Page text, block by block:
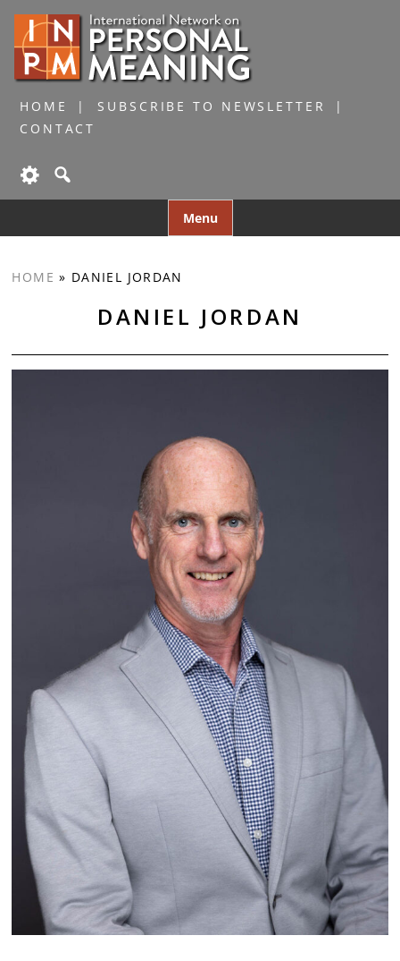
HOME
SUBSCRIBE TO NEWSLETTER
CONTACT
Menu
to
HOME » DANIEL JORDAN
DANIEL JORDAN